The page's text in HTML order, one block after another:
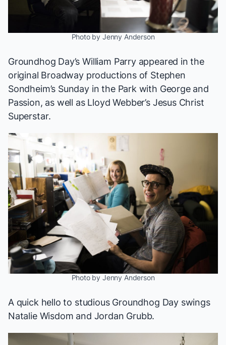
Photo by Jenny Anderson
Groundhog Day’s William Parry appeared in the
original Broadway productions of Stephen
Sondheim’s Sunday in the Park with Georgeand
Passion, as well as Lloyd Webber’s Jesus Christ
Superstar.
Photo by Jenny Anderson
A quick hello to studious Groundhog Day swings
Natalie Wisdom and Jordan Grubb.